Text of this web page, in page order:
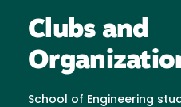
Clubs and
School of Engineering